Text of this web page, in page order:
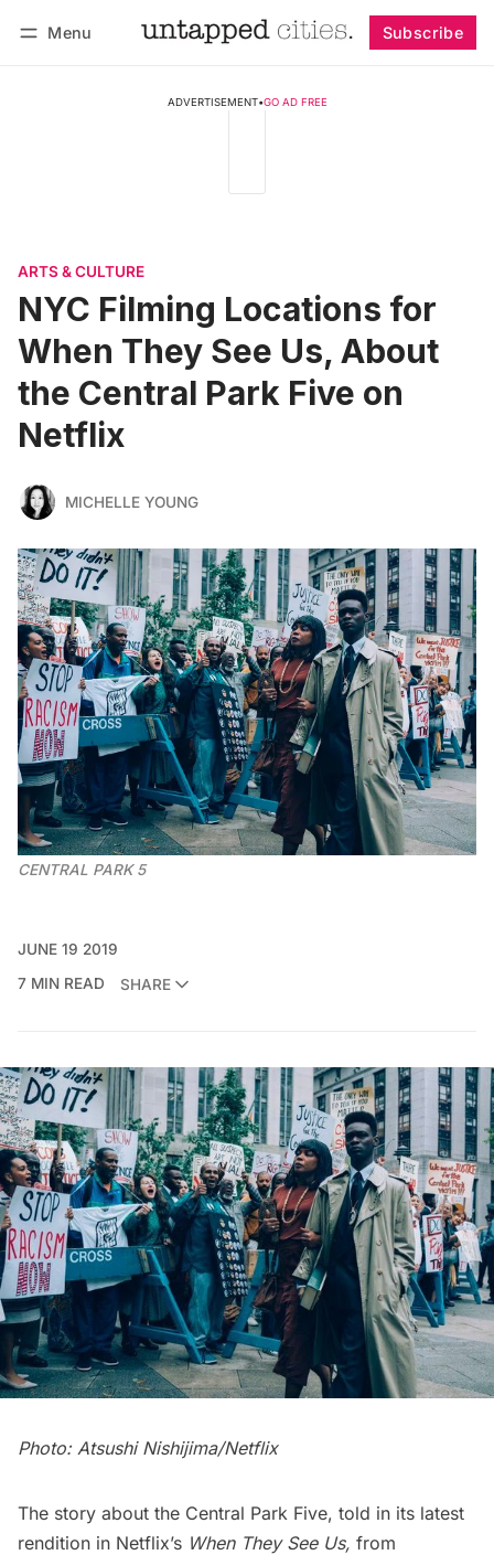
Menu Subscribe
ADVERTISEMENT•GO AD FREE
ARTS & CULTURE
NYC Filming Locations for
When They See Us, About
the Central Park Five on
Netflix
MICHELLE YOUNG
CENTRAL PARK 5
JUNE 19 2019
7 MIN READ
SHARE
Photo: Atsushi Nishijima/Netflix
The story about the Central Park Five, told in its latest
rendition in Netflix’s When They See Us, from